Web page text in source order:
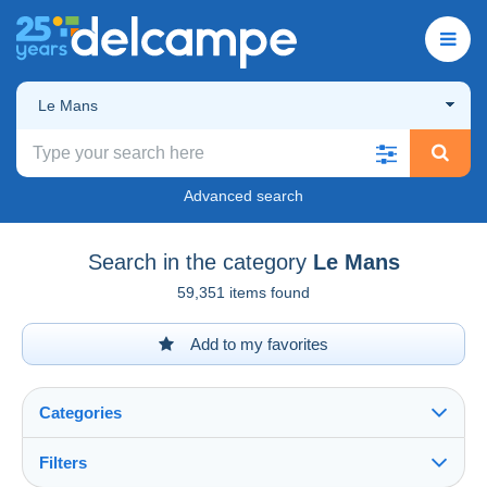
Le Mans
Advanced search
Search in the category Le Mans
59,351 items found
Add to my favorites
Categories
Filters